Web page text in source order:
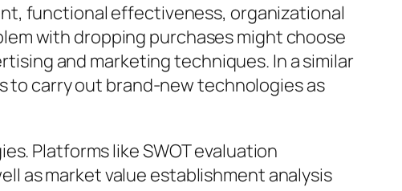
functional effectiveness, organizational
with dropping purchases might choose
and marketing techniques. In a similar
to carry out brand-new technologies as
Platforms like SWOT evaluation
as market value establishment analysis